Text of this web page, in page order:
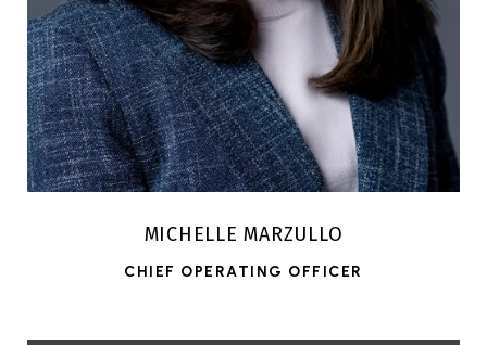
MICHELLE MARZULLO
CHIEF OPERATING OFFICER